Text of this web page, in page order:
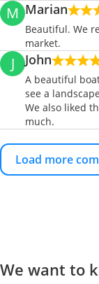
M Marian
Beautiful. We
market.
J John
A beautiful
see a
We also liked
much.
Load more
We want to